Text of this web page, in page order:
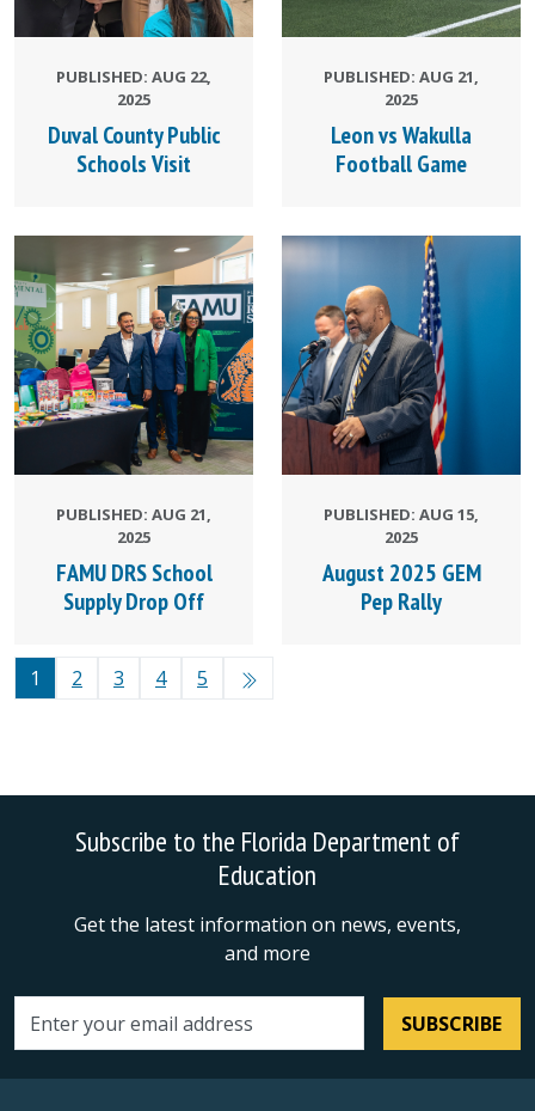
PUBLISHED: AUG 22,
2025
Duval County Public
Schools Visit
PUBLISHED: AUG 21,
2025
Leon vs Wakulla
Football Game
PUBLISHED: AUG 21,
2025
FAMU DRS School
Supply Drop Off
PUBLISHED: AUG 15,
2025
August 2025 GEM
Pep Rally
1 2 3 4 5
Subscribe to the Florida Department of
Education
Get the latest information on news, events,
and more
Email address SUBSCRIBE